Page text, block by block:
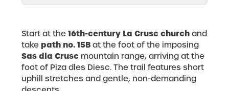
Start at the 16th-century La Crusc church and
take path no. 15B at the foot of the imposing
Sas dla Crusc mountain range, arriving at the
foot of Piza dles Diesc. The trail features short
uphill stretches and gentle, non-demanding